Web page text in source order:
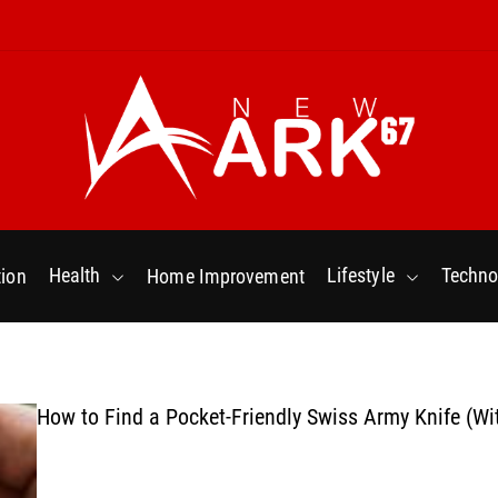
w
r
7
Health Home Improvement Lifestyle
How to Find a Pocket-Friendly Swiss Army Knife